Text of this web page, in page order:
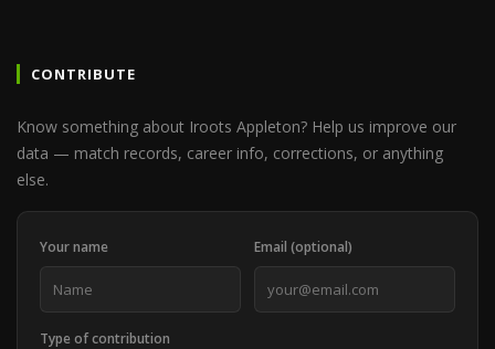
CONTRIBUTE
Know something about Iroots Appleton? Help us improve our
data — match records, career info, corrections, or anything
else.
Your name Email (optional)
Type of contribution